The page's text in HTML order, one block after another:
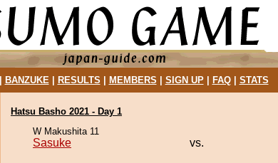
BANZUKE| RESULTS MEMBERS SIGN UP| FAQ| STATS
Hatsu Basho 2021 - Day 1
W Makushita 11
Sasuke vs.